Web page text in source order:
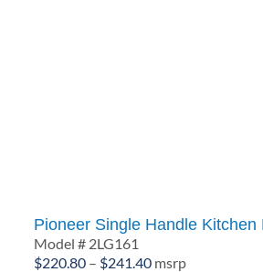
Pioneer Single Handle Kitchen
Model # 2LG161
$220.80 – $241.40Price
msrp